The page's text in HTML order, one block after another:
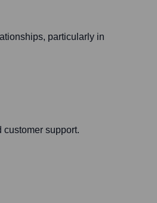
particularly in
support.